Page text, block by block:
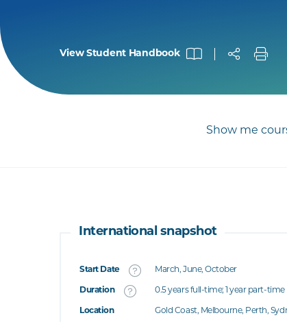
View Student Handbook
Show me
International snapshot
Start Date March, June, October
Duration 0.5 years full-time; 1 year part-time
Location Gold Coast, Melbourne, Perth,